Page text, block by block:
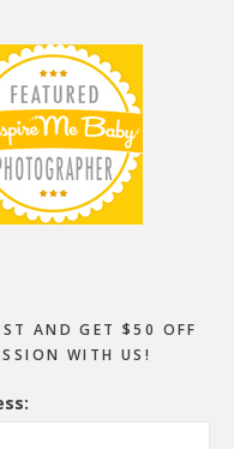
AND GET $50 OFF
WITH US!